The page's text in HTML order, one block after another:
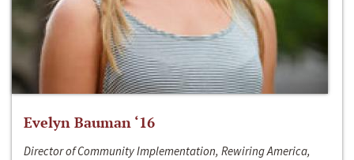
Evelyn Bauman ‘16
Director of Community Implementation, Rewiring America,